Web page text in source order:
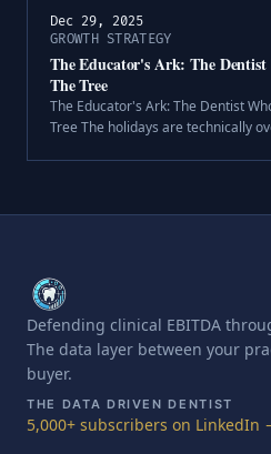
Dec 29, 2025
GROWTH STRATEGY
The Educator's Ark: The
The Tree
The Educator's Ark: The Dentist
Tree The holidays are technically
Defending clinical EBITDA
The data layer between your
buyer.
THE DATA DRIVEN DENTIST
5,000+ subscribers on LinkedIn